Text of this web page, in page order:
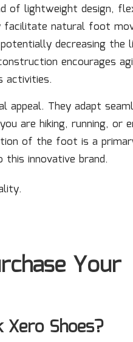
of lightweight design,
natural foot
decreasing the
encourages
activities.
appeal. They adapt
are hiking, running, or
of the foot is a
innovative brand.
Your
Shoes?